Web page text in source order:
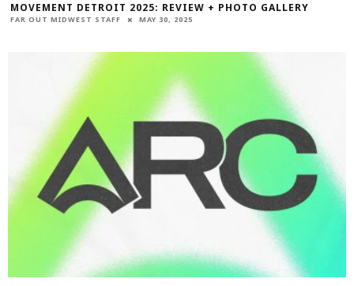
MOVEMENT DETROIT 2025: REVIEW + PHOTO GALLERY
FAR OUT MIDWEST STAFF MAY 30, 2025